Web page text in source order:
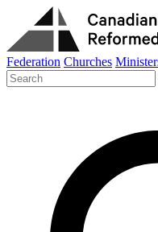
Federation Churches